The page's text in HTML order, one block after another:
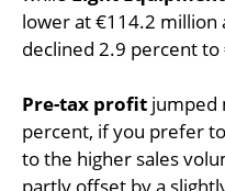
lower at €114.2 million
declined 2.9 percent
Pre-tax profit jumped
percent, if you prefer
to the higher sales
partly offset by a